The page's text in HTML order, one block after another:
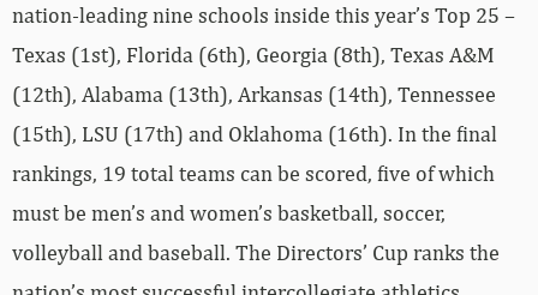
nation-leading nine schools inside this year’s Top 25 –
Texas (1st), Florida (6th), Georgia (8th), Texas A&M
(12th), Alabama (13th), Arkansas (14th), Tennessee
(15th), LSU (17th) and Oklahoma (16th). In the final
rankings, 19 total teams can be scored, five of which
must be men’s and women’s basketball, soccer,
volleyball and baseball. The Directors’ Cup ranks the